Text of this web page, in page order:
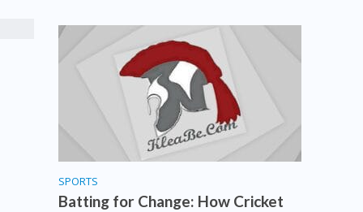
SPORTS
Batting for Change: How Cricket